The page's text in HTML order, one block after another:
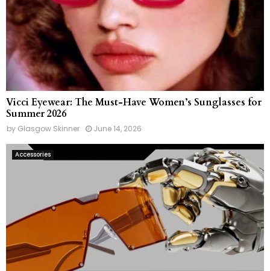
Vicci Eyewear: The Must-Have Women’s Sunglasses for
Summer 2026
by Glasgow Skinner June 14, 2026
Accessories